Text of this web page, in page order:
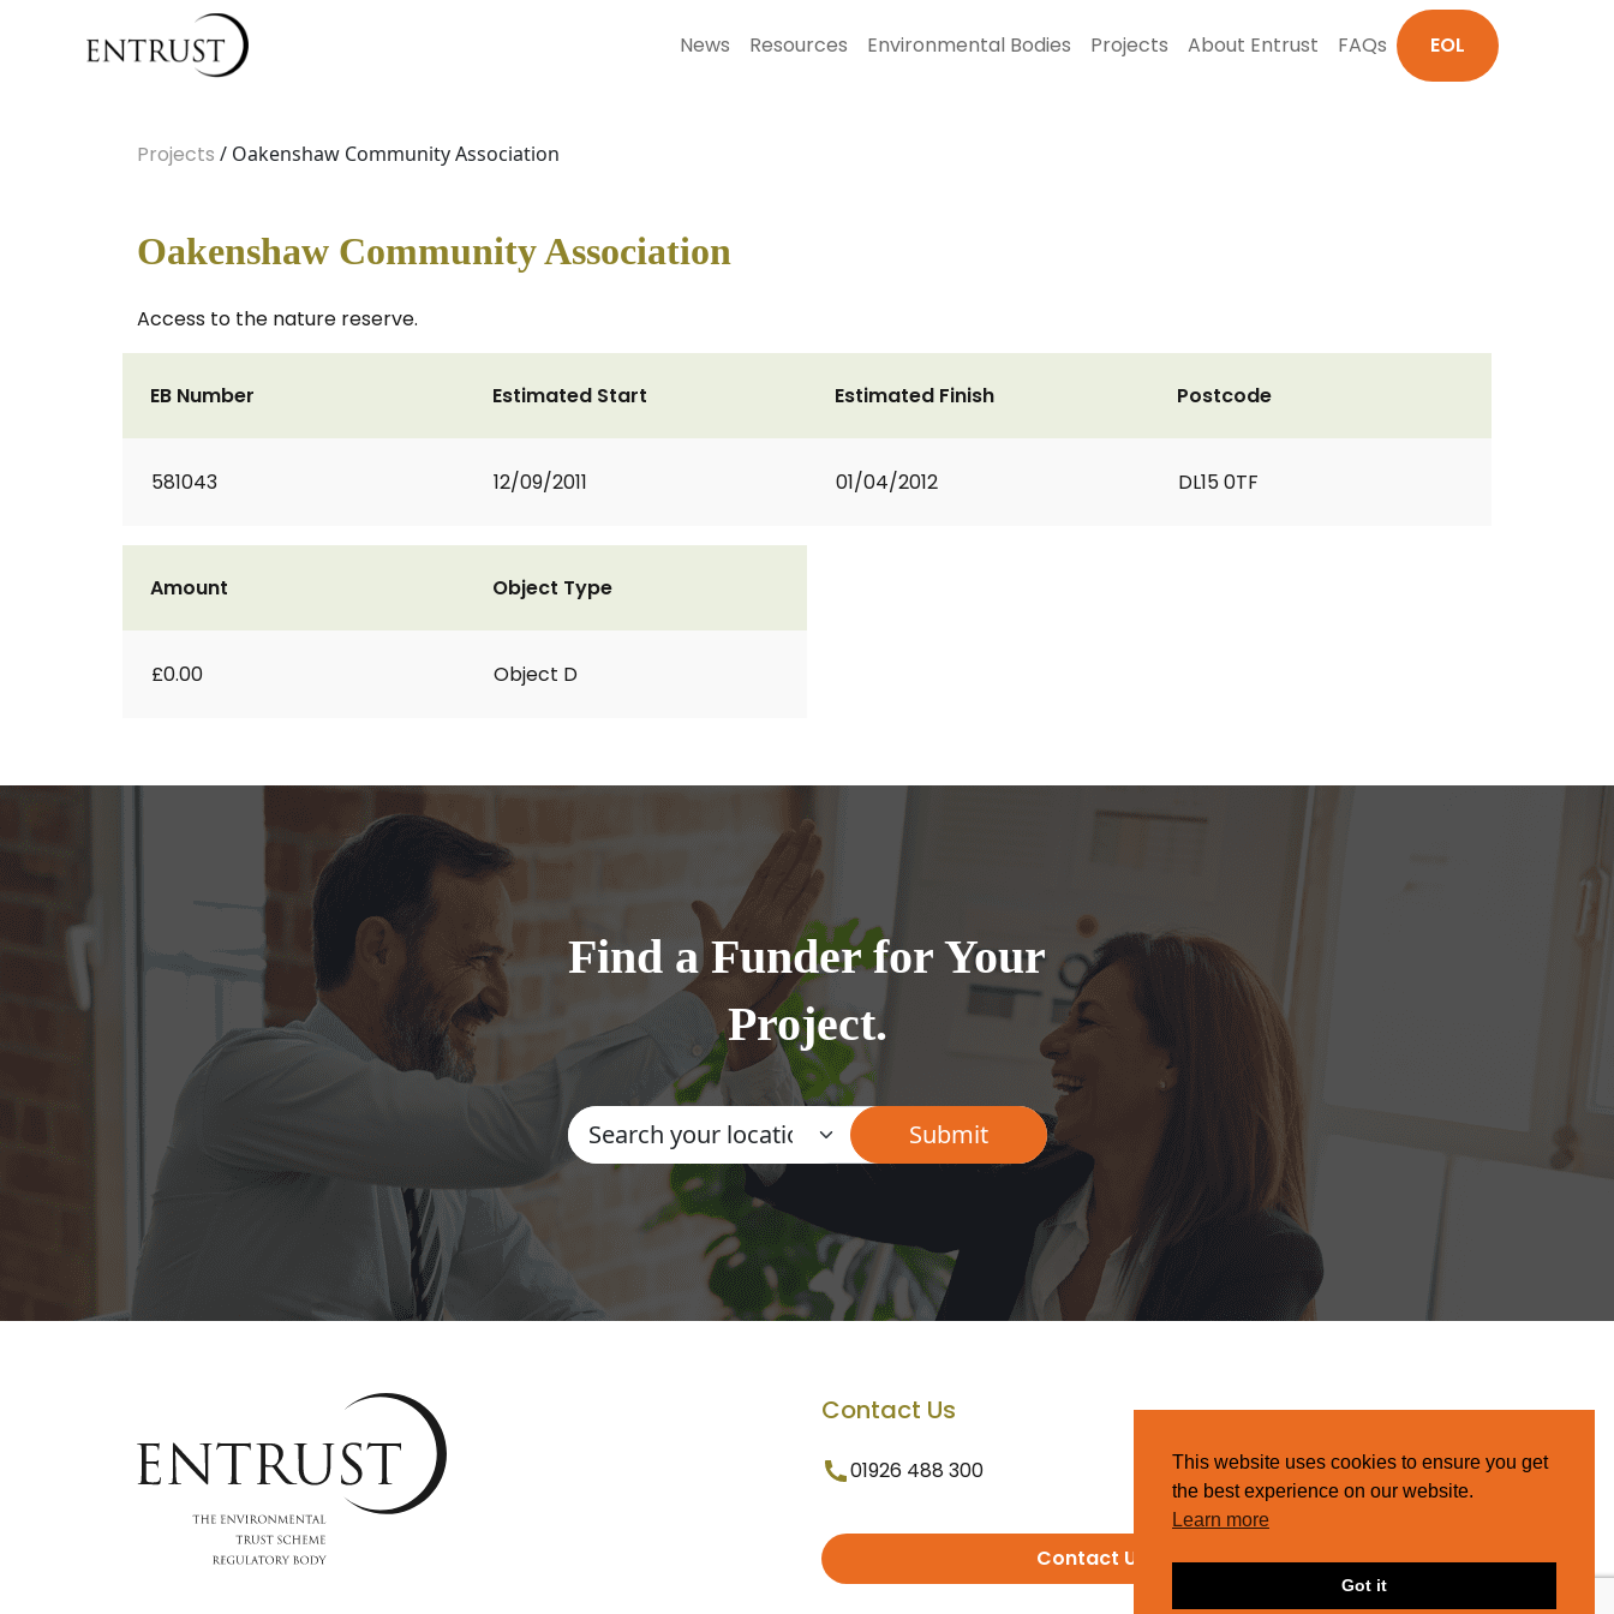
News Resources Environmental Bodies Projects About Entrust FAQs EOL
Projects / Oakenshaw Community Association
Oakenshaw Community Association
Access to the nature reserve.
EB Number
581043
Estimated Start
12/09/2011
Estimated Finish
01/04/2012
Postcode
DL15 0TF
Amount
£0.00
Object Type
Object D
Find a Funder for Your
Project.
Contact Us
01926 488 300
Contact Us
This website uses cookies to ensure you get
the best experience on our website.
Learn more
Got it